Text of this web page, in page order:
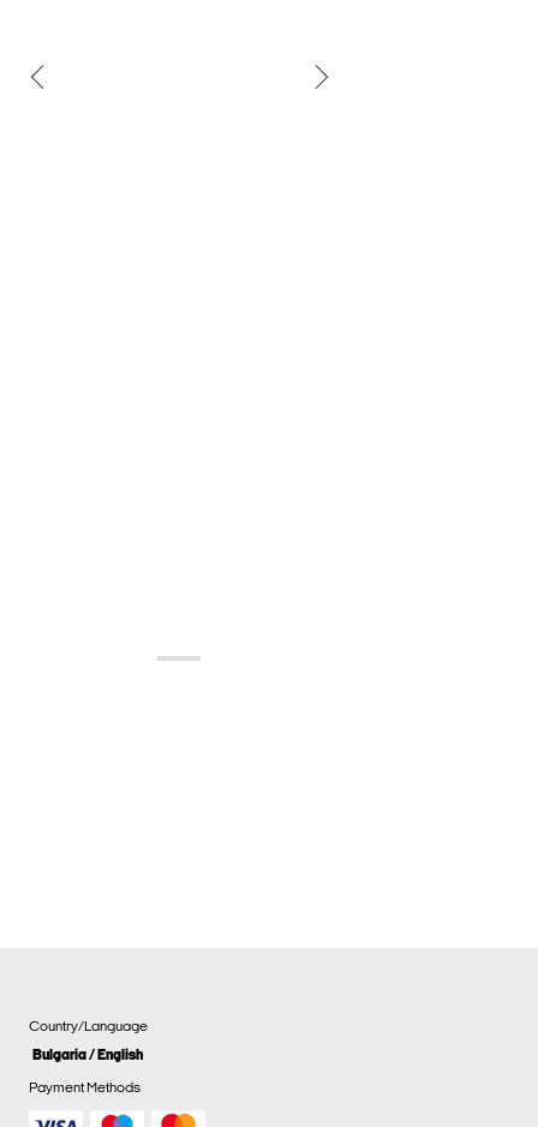
Country/Language
Bulgaria / English
Payment Methods